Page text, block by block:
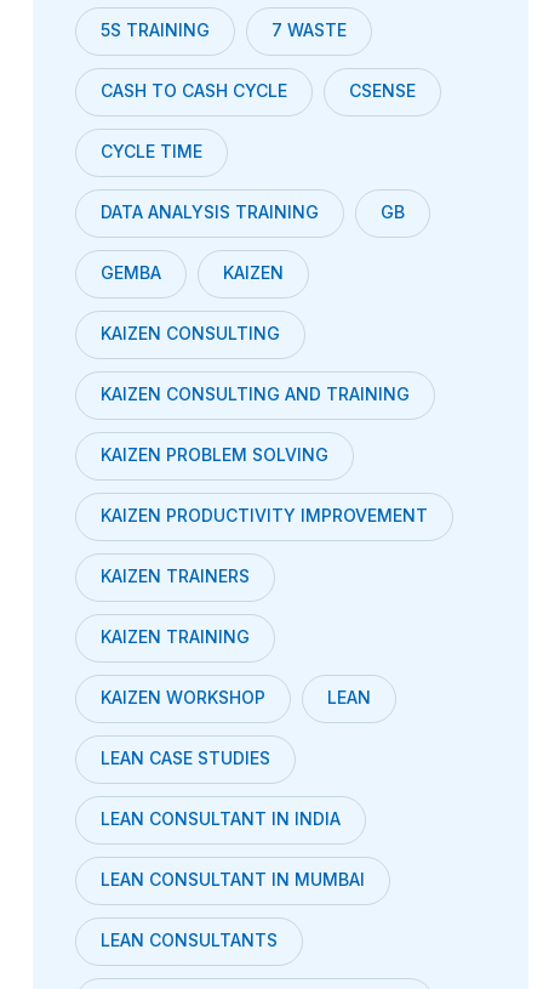
5S TRAINING 7 WASTE
CASH TO CASH CYCLE CSENSE
CYCLE TIME
DATA ANALYSIS TRAINING GB
GEMBA KAIZEN
KAIZEN CONSULTING
KAIZEN CONSULTING AND TRAINING
KAIZEN PROBLEM SOLVING
KAIZEN PRODUCTIVITY IMPROVEMENT
KAIZEN TRAINERS
KAIZEN TRAINING
KAIZEN WORKSHOP LEAN
LEAN CASE STUDIES
LEAN CONSULTANT IN INDIA
LEAN CONSULTANT IN MUMBAI
LEAN CONSULTANTS